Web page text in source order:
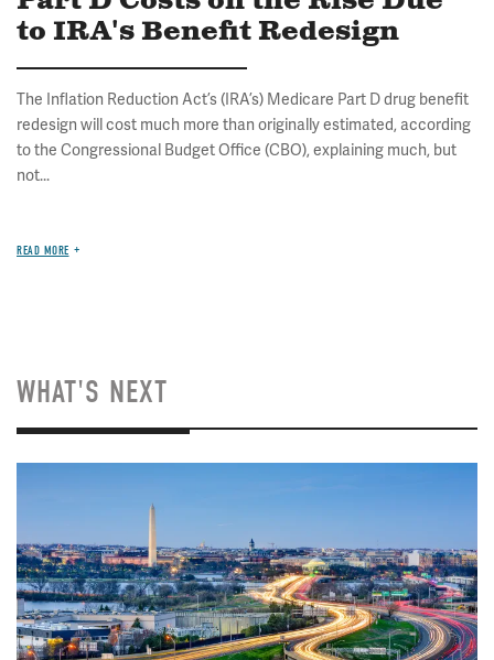
to IRA's Benefit Redesign
The Inflation Reduction Act’s (IRA’s) Medicare Part D drug benefit
redesign will cost much more than originally estimated, according
to the Congressional Budget Office (CBO), explaining much, but
not...
READ MORE
WHAT'S NEXT